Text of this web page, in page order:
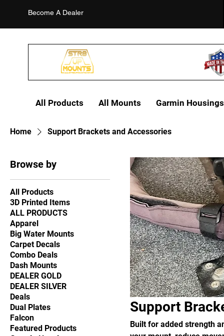
Become A Dealer
All Products All Mounts Garmin Housings
Home Support Brackets and Accessories
Browse by
All Products
3D Printed Items
ALL PRODUCTS
Apparel
Big Water Mounts
Carpet Decals
Combo Deals
Dash Mounts
DEALER GOLD
DEALER SILVER
Deals
Dual Plates
Falcon
Featured Products
Support
Built for added strength